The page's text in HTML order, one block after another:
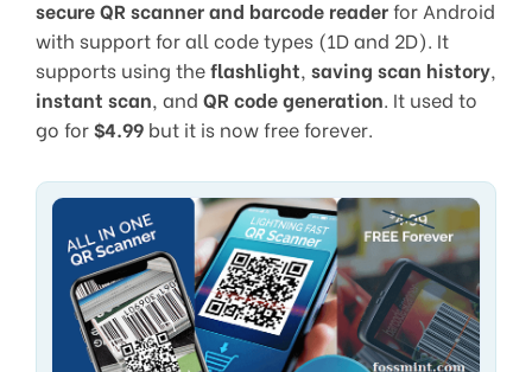
secure QR scanner and barcode readerfor Android
with support for all code types (1D and 2D). It
supports using theflashlight, saving scan history,
instant scan, and QR code generation. It used to
go for$4.99 but it is now free forever.